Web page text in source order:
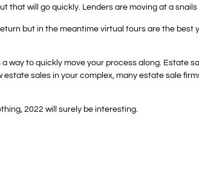
that will go quickly. Lenders are moving at a
but in the meantime virtual tours are the best
way to quickly move your process along. Estate
sales in your complex, many estate sale
2022 will surely be interesting.